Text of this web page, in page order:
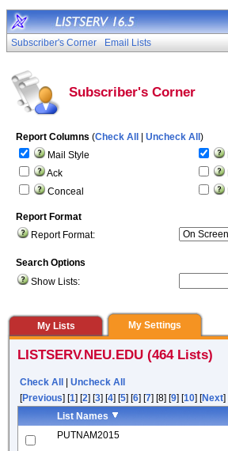
Subscriber's Corner Email Lists
Subscriber's Corner
Report Columns (Check All Uncheck All )
Mail Style
Ack
Conceal
Report Format
Report Format:
Search Options
Show Lists:
My Lists My Settings
LISTSERV.NEU.EDU (464 Lists)
Check All
Uncheck All
[Previous] [1] [2] [3] [4] [5] [6] [7] [8] [9] [10] [Next]
List Names
PUTNAM2015